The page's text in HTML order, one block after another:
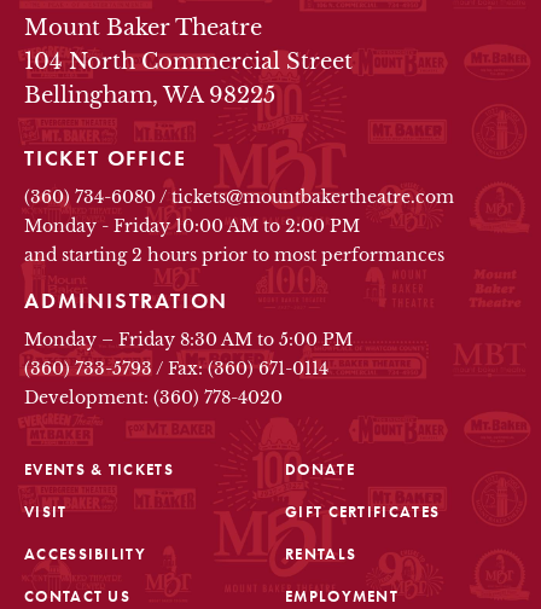
FOOTER
THEATRE INFO
Mount Baker Theatre
104 North Commercial Street
Bellingham, WA 98225
TICKET OFFICE
(360) 734-6080/ tickets@mountbakertheatre.com
Monday - Friday 10:00 AM to 2:00 PM
and starting 2 hours prior to most performances
ADMINISTRATION
Monday – Friday 8:30 AM to 5:00 PM
(360) 733-5793 / Fax: (360) 671-0114
Development: (360) 778-4020
EVENTS & TICKETS
VISIT
ACCESSIBILITY
CONTACT US
DONATE
GIFT CERTIFICATES
RENTALS
EMPLOYMENT